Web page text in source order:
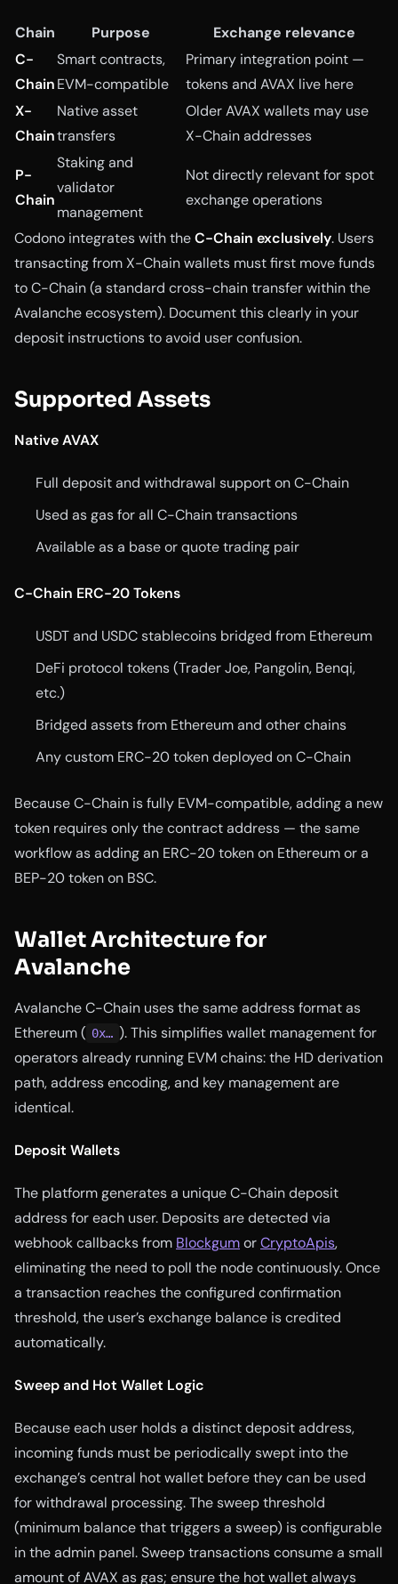
Chain Purpose
Exchange relevance
C-
Chain
Smart contracts,
EVM-compatible
Primary integration point —
tokens and AVAX live here
X-
Chain
Native asset
transfers
Older AVAX wallets may use
X-Chain addresses
P-
Chain
Staking and
validator
management
Not directly relevant for spot
exchange operations
Codono integrates with theC-Chain exclusively. Users
transacting from X-Chain wallets must first move funds
to C-Chain (a standard cross-chain transfer within the
Avalanche ecosystem). Document this clearly in your
deposit instructions to avoid user confusion.
Supported Assets
Native AVAX
Full deposit and withdrawal support on C-Chain
Used as gas for all C-Chain transactions
Available as a base or quote trading pair
C-Chain ERC-20 Tokens
USDT and USDC stablecoins bridged from Ethereum
DeFi protocol tokens (Trader Joe, Pangolin, Benqi,
etc.)
Bridged assets from Ethereum and other chains
Any custom ERC-20 token deployed on C-Chain
Because C-Chain is fully EVM-compatible, adding a new
token requires only the contract address — the same
workflow as adding an ERC-20 token on Ethereum or a
BEP-20 token on BSC.
Wallet Architecture for
Avalanche
Avalanche C-Chain uses the same address format as
Ethereum ( 0x… ). This simplifies wallet management for
operators already running EVM chains: the HD derivation
path, address encoding, and key management are
identical.
Deposit Wallets
The platform generates a unique C-Chain deposit
address for each user. Deposits are detected via
webhook callbacks from BlockgumorCryptoApis,
eliminating the need to poll the node continuously. Once
a transaction reaches the configured confirmation
threshold, the user’s exchange balance is credited
automatically.
Sweep and Hot Wallet Logic
Because each user holds a distinct deposit address,
incoming funds must be periodically swept into the
exchange’s central hot wallet before they can be used
for withdrawal processing. The sweep threshold
(minimum balance that triggers a sweep) is configurable
in the admin panel. Sweep transactions consume a small
amount of AVAX as gas; ensure the hot wallet always